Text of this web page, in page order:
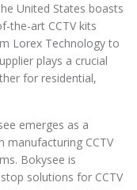
United States boasts
the-art CCTV kits
Lorex Technology to
plays a crucial
for residential,
emerges as a
manufacturing CCTV
Bokysee is
solutions for CCTV